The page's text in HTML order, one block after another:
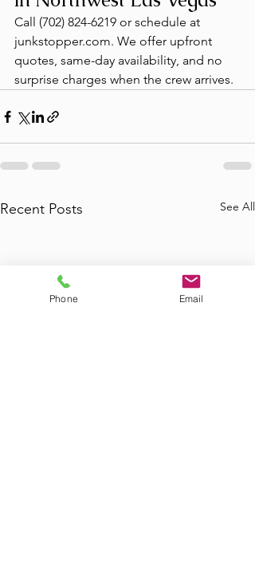
Call (702) 824-6219 or schedule at
junkstopper.com. We offer upfront
quotes, same-day availability, and no
surprise charges when the crew arrives.
Recent Posts See All
Phone Email